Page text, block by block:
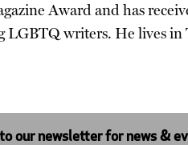
Award and has
LGBTQ writers. He lives in
our newsletter for news &